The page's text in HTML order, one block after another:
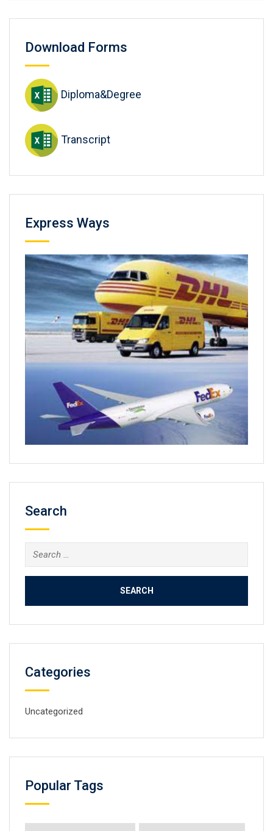
Download Forms
Diploma&Degree
Transcript
Express Ways
Search
Search
for:
Categories
Uncategorized
Popular Tags